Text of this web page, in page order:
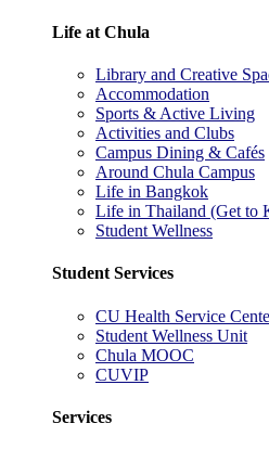
Life at Chula
Library and Creative
Accommodation
Sports & Active Living
Activities and Clubs
Campus Dining & Cafés
Around Chula Campus
Life in Bangkok
Life in Thailand (Get to
Student Wellness
Student Services
CU Health Service
Student Wellness Unit
Chula MOOC
CUVIP
Services